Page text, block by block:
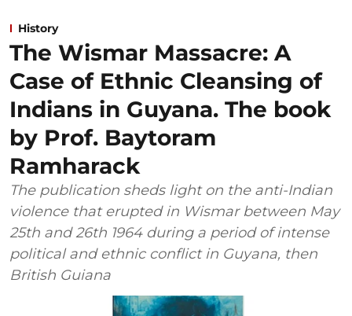
History
The Wismar Massacre: A
Case of Ethnic Cleansing of
Indians in Guyana. The book
by Prof. Baytoram
Ramharack
The publication sheds light on the anti-Indian
violence that erupted in Wismar between May
25th and 26th 1964 during a period of intense
political and ethnic conflict in Guyana, then
British Guiana